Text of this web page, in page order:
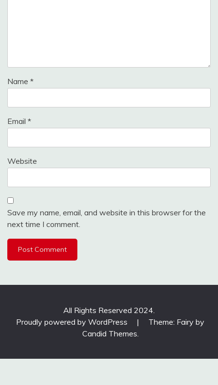
Name *
Email *
Website
Save my name, email, and website in this browser for the
next time I comment.
All Rights Reserved 2024.
Proudly powered by WordPress
|
Theme: Fairy by
Candid Themes